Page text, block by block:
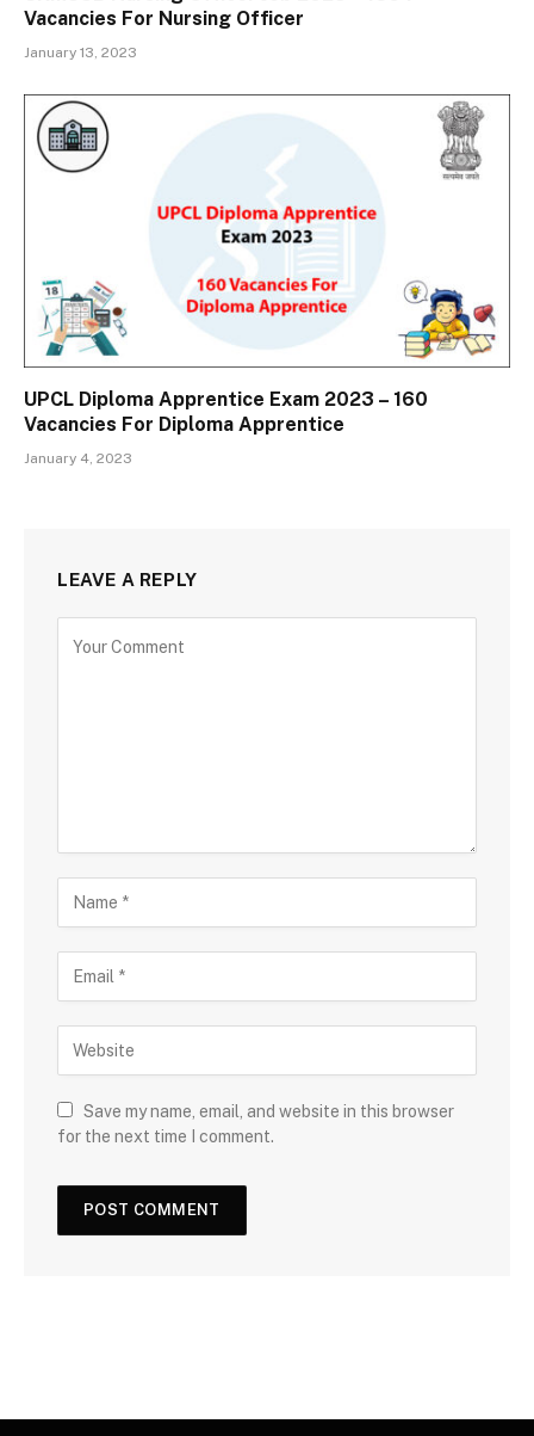
Vacancies For Nursing Officer
January 13, 2023
UPCL Diploma Apprentice Exam 2023 – 160
Vacancies For Diploma Apprentice
January 4, 2023
LEAVE A REPLY
Save my name, email, and website in this browser
for the next time I comment.